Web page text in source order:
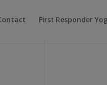
First Responder